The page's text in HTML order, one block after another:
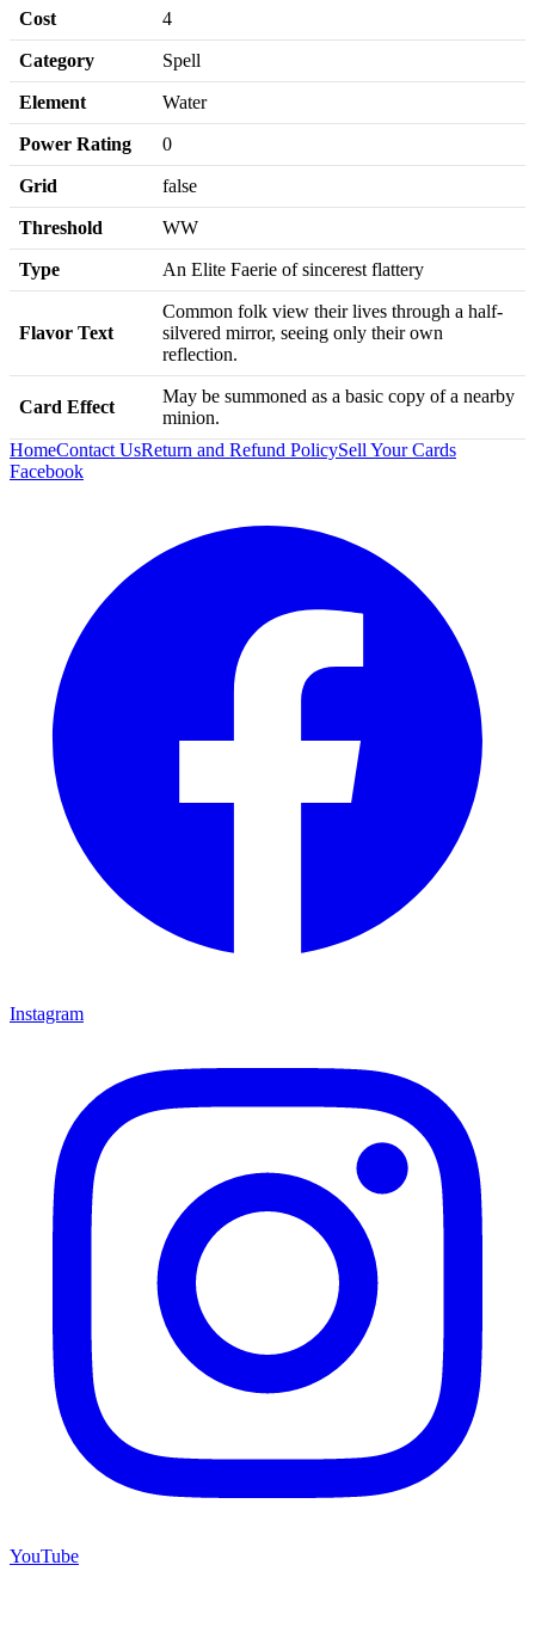
Cost 4
Category Spell
Element Water
Power Rating 0
Grid false
Threshold WW
Type An Elite Faerie of sincerest flattery
Flavor Text
Common folk view their lives through a half-
silvered mirror, seeing only their own
reflection.
Card Effect
May be summoned as a basic copy of a nearby
minion.
HomeContact UsReturn and Refund PolicySell Your Cards
Facebook
Instagram
YouTube